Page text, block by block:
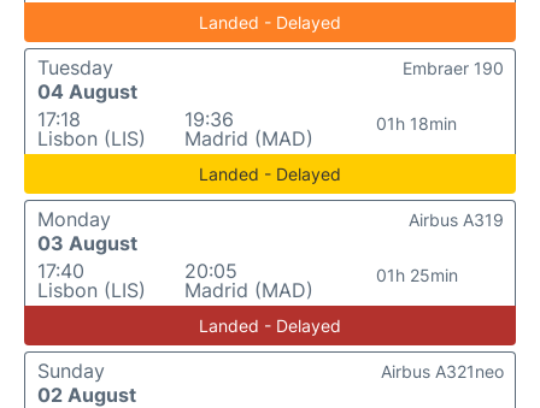
Landed - Delayed
Tuesday
04 August
17:18
Lisbon (LIS)
19:36
Madrid (MAD)
01h 18min
Embraer 190
Landed - Delayed
Monday
03 August
17:40
Lisbon (LIS)
20:05
Madrid (MAD)
01h 25min
Airbus A319
Landed - Delayed
Sunday
02 August
Airbus A321neo